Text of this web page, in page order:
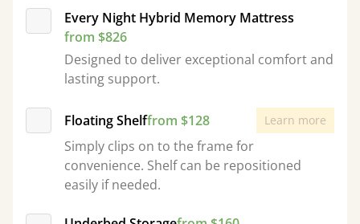
Every Night Hybrid Memory Mattress
from $826
Designed to deliver exceptional comfort and
lasting support.
Floating Shelffrom $128 Learn more
Simply clips on to the frame for
convenience. Shelf can be repositioned
easily if needed.